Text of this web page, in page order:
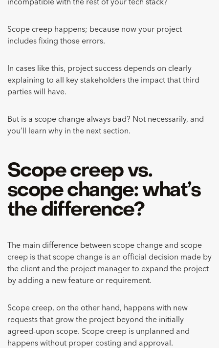
incompatible with the rest of your tech stack?
Scope creep happens; because now your project
includes fixing those errors.
In cases like this, project success depends on clearly
explaining to all key stakeholders the impact that third
parties will have.
But is a scope change always bad? Not necessarily, and
you’ll learn why in the next section.
Scope creep vs.
scope change: what’s
the difference?
The main difference between scope change and scope
creep is that scope change is an official decision made by
the client and the project manager to expand the project
by adding a new feature or requirement.
Scope creep, on the other hand, happens with new
requests that grow the project beyond the initially
agreed-upon scope. Scope creep is unplanned and
happens without proper costing and approval.